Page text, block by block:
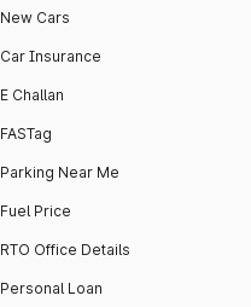
New Cars
Car Insurance
E Challan
FASTag
Parking Near Me
Fuel Price
RTO Office Details
Personal Loan